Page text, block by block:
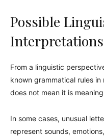
Possible
Interpretations
From a linguistic
known grammatical rules
does not mean it is
In some cases, unusual
represent sounds,